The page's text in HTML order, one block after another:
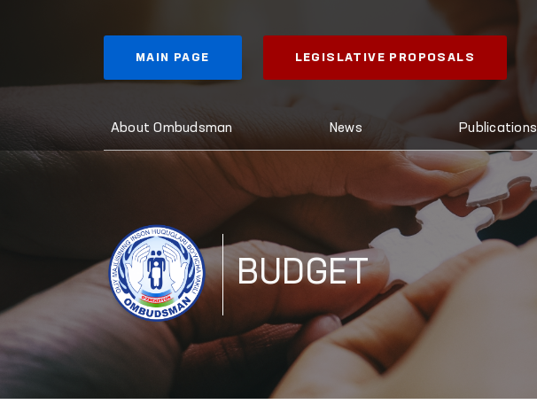
MAIN PAGE LEGISLATIVE PROPOSALS
About Ombudsman News Publications
BUDGET